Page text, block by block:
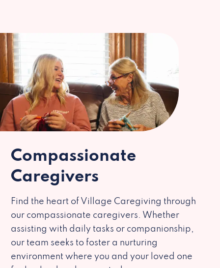
Compassionate
Caregivers
Find the heart of Village Caregiving through
our compassionate caregivers. Whether
assisting with daily tasks or companionship,
our team seeks to foster a nurturing
environment where you and your loved one